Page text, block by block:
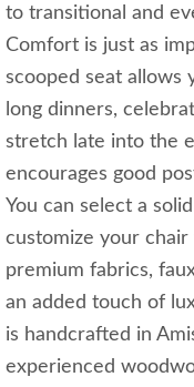
to transitional and
Comfort is just as
scooped seat allows
long dinners,
stretch late into the
encourages good
You can select a
customize your
premium fabrics,
an added touch of
is handcrafted in
experienced